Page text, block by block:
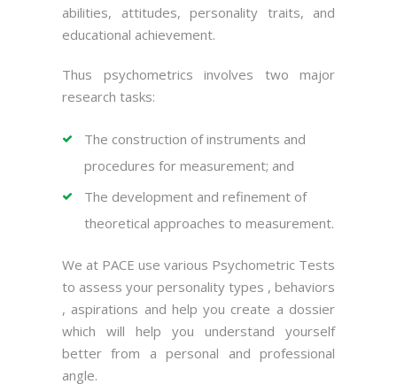
abilities, attitudes, personality traits, and
educational achievement.
Thus psychometrics involves two major
research tasks:
The construction of instruments and
procedures for measurement; and
The development and refinement of
theoretical approaches to measurement.
We at PACE use various Psychometric Tests
to assess your personality types , behaviors
, aspirations and help you create a dossier
which will help you understand yourself
better from a personal and professional
angle.